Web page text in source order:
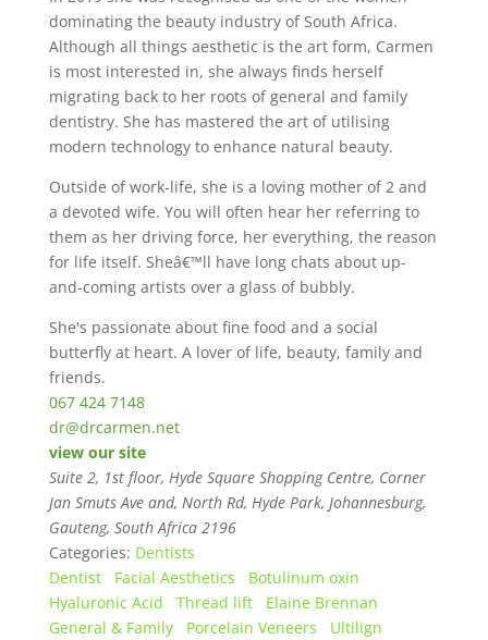
dominating the beauty industry of South Africa.
Although all things aesthetic is the art form, Carmen
is most interested in, she always finds herself
migrating back to her roots of general and family
dentistry. She has mastered the art of utilising
modern technology to enhance natural beauty.
Outside of work-life, she is a loving mother of 2 and
a devoted wife. You will often hear her referring to
them as her driving force, her everything, the reason
for life itself. Sheâ€™ll have long chats about up-
and-coming artists over a glass of bubbly.
She's passionate about fine food and a social
butterfly at heart. A lover of life, beauty, family and
friends.
067 424 7148
dr@drcarmen.net
view our site
Suite 2, 1st floor, Hyde Square Shopping Centre, Corner
Jan Smuts Ave and, North Rd, Hyde Park, Johannesburg,
Gauteng, South Africa 2196
Categories: Dentists
Dentist
Facial Aesthetics
Botulinum oxin
Hyaluronic Acid
Thread lift
Elaine Brennan
General & Family
Porcelain Veneers Ultilign